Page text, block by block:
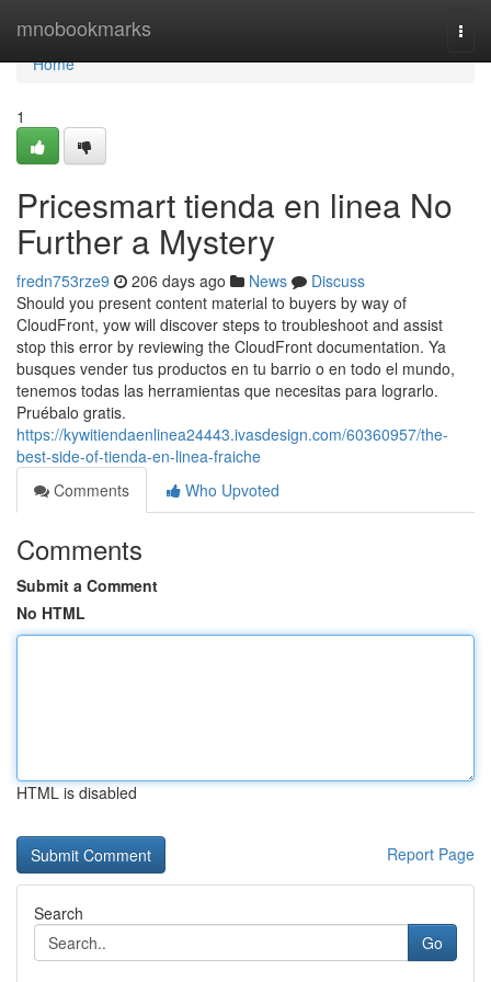
mnobookmarks
Home
Home
1
Pricesmart tienda en linea No
Further a Mystery
fredn753rze9 206 days ago News
Discuss
Should you present content material to buyers by way of
CloudFront, yow will discover steps to troubleshoot and assist
stop this error by reviewing the CloudFront documentation. Ya
busques vender tus productos en tu barrio o en todo el mundo,
tenemos todas las herramientas que necesitas para lograrlo.
Pruébalo gratis.
https://kywitiendaenlinea24443.ivasdesign.com/60360957/the-
best-side-of-tienda-en-linea-fraiche
Comments
Who Upvoted
Comments
Submit a Comment
No HTML
HTML is disabled
Report Page
Search
Go